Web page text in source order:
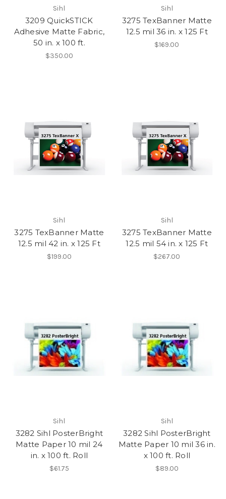
Sihl
3209 QuickSTICK
Adhesive Matte Fabric,
50 in. x 100 ft.
$350.00
Sihl
3275 TexBanner Matte
12.5 mil 36 in. x 125 Ft
$169.00
Sihl
3275 TexBanner Matte
12.5 mil 42 in. x 125 Ft
$199.00
Sihl
3275 TexBanner Matte
12.5 mil 54 in. x 125 Ft
$267.00
Sihl
3282 Sihl PosterBright
Matte Paper 10 mil 24
in. x 100 ft. Roll
$61.75
Sihl
3282 Sihl PosterBright
Matte Paper 10 mil 36 in.
x 100 ft. Roll
$89.00